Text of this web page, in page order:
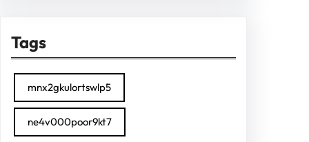
Tags
mnx2gkulortswlp5
ne4v000poor9kt7